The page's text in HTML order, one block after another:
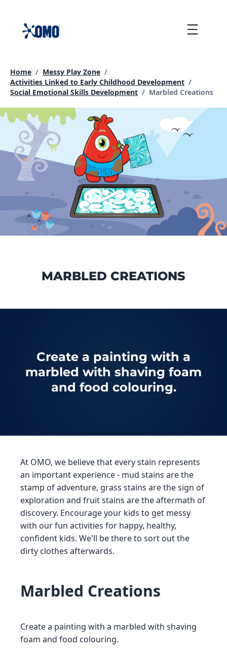
content
Home / Messy Play Zone /
Activities Linked to Early Childhood Development /
Social Emotional Skills Development / Current page:
Marbled Creations
MARBLED CREATIONS
Create a painting with a
marbled with shaving foam
and food colouring.
At OMO, we believe that every stain represents
an important experience - mud stains are the
stamp of adventure, grass stains are the sign of
exploration and fruit stains are the aftermath of
discovery. Encourage your kids to get messy
with our fun activities for happy, healthy,
confident kids. We'll be there to sort out the
dirty clothes afterwards.
Marbled Creations
Create a painting with a marbled with shaving
foam and food colouring.